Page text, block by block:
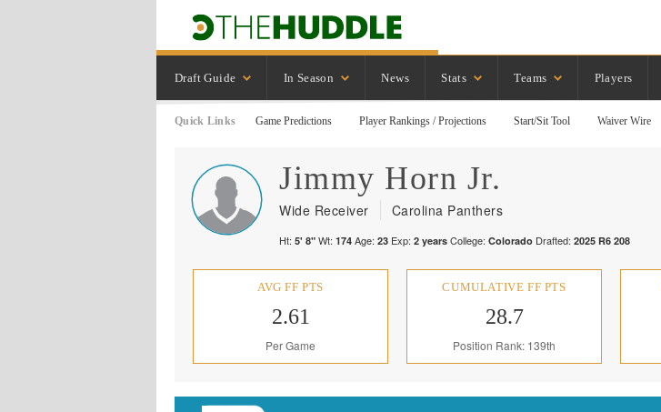
Draft Guide In Season News Stats Teams Players
Quick Links Game Predictions Player Rankings / Projections Start/Sit Tool Waiver Wire
Jimmy Horn Jr.
Wide Receiver Carolina Panthers
Ht: 5' 8" Wt: 174 Age: 23 Exp: 2 years College: Colorado Drafted: 2025 R6 208
AVG FF PTS
2.61
Per Game
CUMULATIVE FF PTS
28.7
Position Rank: 139th